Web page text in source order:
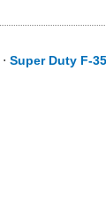
⋅ Super Duty F-